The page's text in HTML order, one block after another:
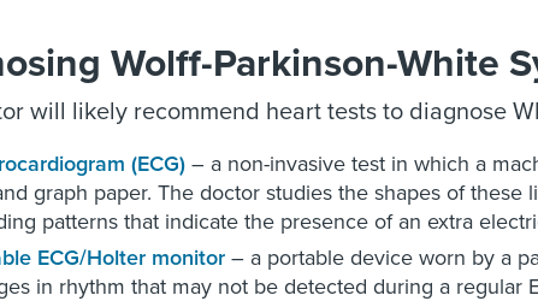
Wolff-Parkinson-White
will likely recommend heart tests to diagnose
(ECG) – a non-invasive test in which a
graph paper. The doctor studies the shapes of
patterns that indicate the presence of an extra
ECG/Holter monitor – a portable device worn by a
in rhythm that may not be detected during a regular